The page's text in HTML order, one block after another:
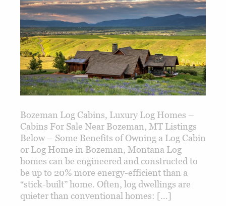
Bozeman Log Cabins, Luxury Log Homes –
Cabins For Sale Near Bozeman, MT Listings
Below – Some Benefits of Owning a Log Cabin
or Log Home in Bozeman, Montana Log
homes can be engineered and constructed to
be up to 20% more energy-efficient than a
“stick-built” home. Often, log dwellings are
quieter than conventional homes: […]